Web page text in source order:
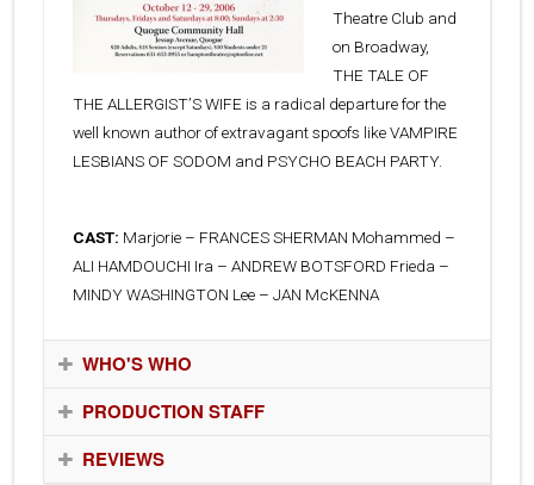
Theatre Club and
on Broadway,
THE TALE OF
THE ALLERGISTʼS WIFE is a radical departure for the
well known author of extravagant spoofs like VAMPIRE
LESBIANS OF SODOM and PSYCHO BEACH PARTY.
CAST: Marjorie – FRANCES SHERMAN Mohammed –
ALI HAMDOUCHI Ira – ANDREW BOTSFORD Frieda –
MINDY WASHINGTON Lee – JAN McKENNA
WHO'S WHO
PRODUCTION STAFF
REVIEWS